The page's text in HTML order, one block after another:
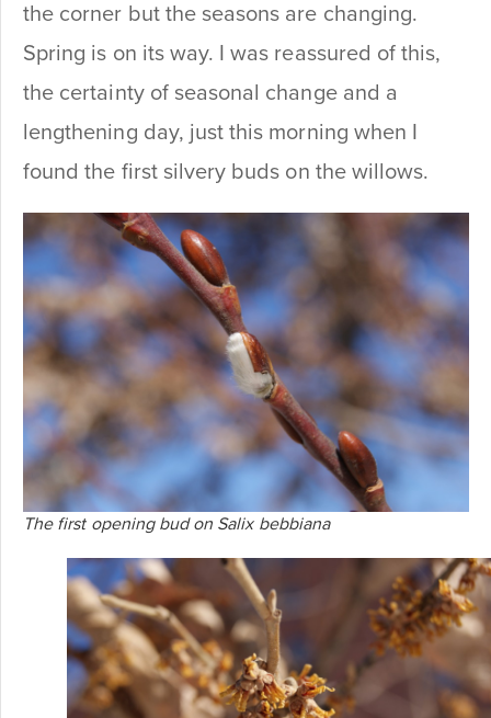
the corner but the seasons are changing.
Spring is on its way. I was reassured of this,
the certainty of seasonal change and a
lengthening day, just this morning when I
found the first silvery buds on the willows.
The first opening bud on Salix bebbiana